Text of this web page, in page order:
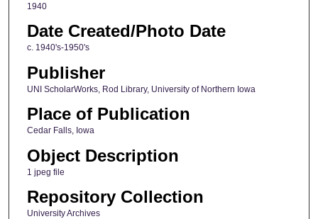
1940
Date Created/Photo Date
c. 1940's-1950's
Publisher
UNI ScholarWorks, Rod Library, University of Northern Iowa
Place of Publication
Cedar Falls, Iowa
Object Description
1 jpeg file
Repository Collection
University Archives